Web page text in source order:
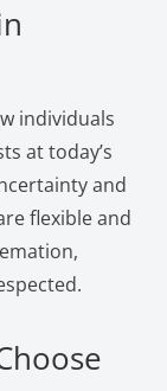
individuals
at today’s
and
flexible and